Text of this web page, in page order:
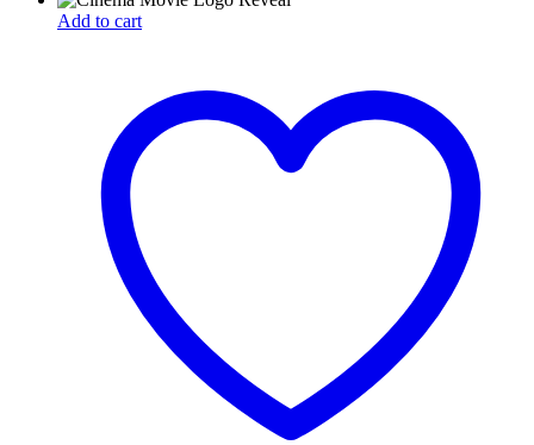
Add to cart